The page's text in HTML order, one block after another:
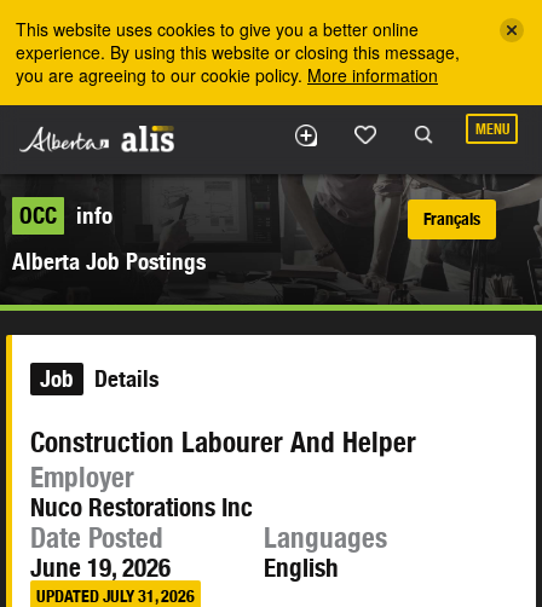
This website uses cookies to give you a better online
experience. By using this website or closing this message,
you are agreeing to our cookie policy. More information
MENU
OCC
info
Alberta Job Postings
Français
Job Details
Construction Labourer And Helper
Employer
Nuco Restorations Inc
Date Posted
June 19, 2026
UPDATED JULY 31, 2026
Languages
English